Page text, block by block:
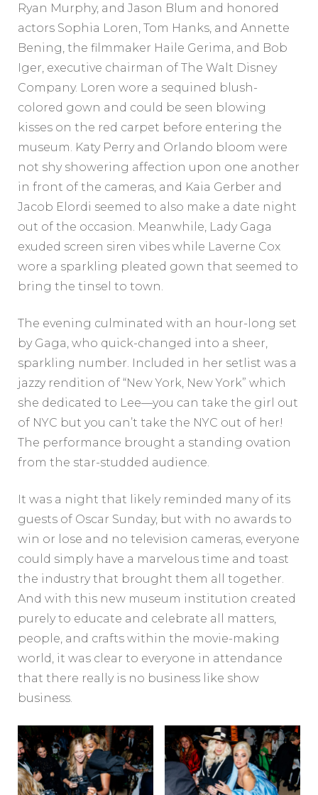
Ryan Murphy, and Jason Blum and honored
actors Sophia Loren, Tom Hanks, and Annette
Bening, the filmmaker Haile Gerima, and Bob
Iger, executive chairman of The Walt Disney
Company. Loren wore a sequined blush-
colored gown and could be seen blowing
kisses on the red carpet before entering the
museum. Katy Perry and Orlando bloom were
not shy showering affection upon one another
in front of the cameras, and Kaia Gerber and
Jacob Elordi seemed to also make a date night
out of the occasion. Meanwhile, Lady Gaga
exuded screen siren vibes while Laverne Cox
wore a sparkling pleated gown that seemed to
bring the tinsel to town.
The evening culminated with an hour-long set
by Gaga, who quick-changed into a sheer,
sparkling number. Included in her setlist was a
jazzy rendition of “New York, New York” which
she dedicated to Lee—you can take the girl out
of NYC but you can’t take the NYC out of her!
The performance brought a standing ovation
from the star-studded audience.
It was a night that likely reminded many of its
guests of Oscar Sunday, but with no awards to
win or lose and no television cameras, everyone
could simply have a marvelous time and toast
the industry that brought them all together.
And with this new museum institution created
purely to educate and celebrate all matters,
people, and crafts within the movie-making
world, it was clear to everyone in attendance
that there really is no business like show
business.